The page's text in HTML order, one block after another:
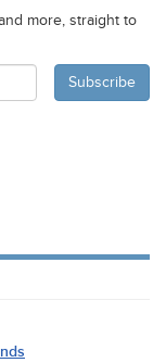
more, straight to